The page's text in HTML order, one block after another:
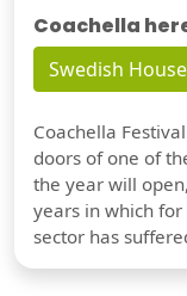
Coachella
Swedish
Coachella
doors of one of
the year will
years in which
sector has